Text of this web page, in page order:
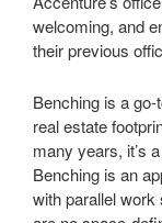
welcoming, and
their previous
Benching is a
real estate
many years, it’s
Benching is an
with parallel